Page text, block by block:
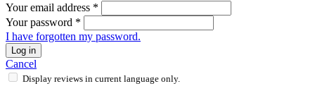
Your email address *
Your password *
I have forgotten my password.
Log in
Cancel
Display reviews in current language only.